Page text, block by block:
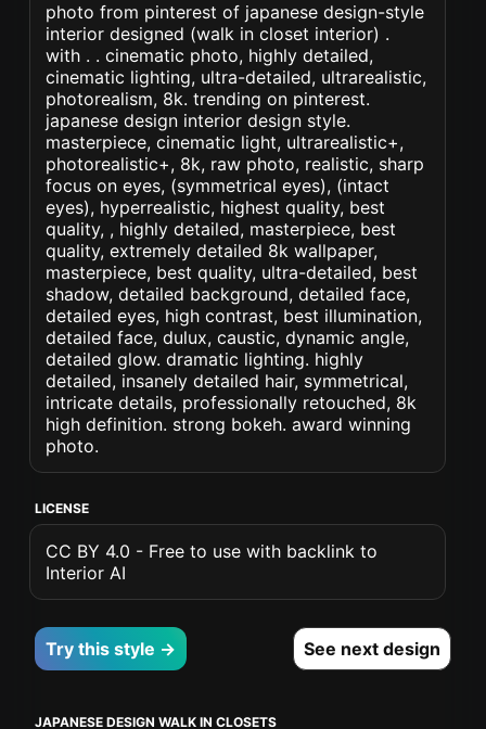
photo from pinterest of japanese design-style
interior designed (walk in closet interior) .
with . . cinematic photo, highly detailed,
cinematic lighting, ultra-detailed, ultrarealistic,
photorealism, 8k. trending on pinterest.
japanese design interior design style.
masterpiece, cinematic light, ultrarealistic+,
photorealistic+, 8k, raw photo, realistic, sharp
focus on eyes, (symmetrical eyes), (intact
eyes), hyperrealistic, highest quality, best
quality, , highly detailed, masterpiece, best
quality, extremely detailed 8k wallpaper,
masterpiece, best quality, ultra-detailed, best
shadow, detailed background, detailed face,
detailed eyes, high contrast, best illumination,
detailed face, dulux, caustic, dynamic angle,
detailed glow. dramatic lighting. highly
detailed, insanely detailed hair, symmetrical,
intricate details, professionally retouched, 8k
high definition. strong bokeh. award winning
photo.
LICENSE
CC BY 4.0 - Free to use with backlink to
Interior AI
Try this style → See next design
JAPANESE DESIGN WALK IN CLOSETS